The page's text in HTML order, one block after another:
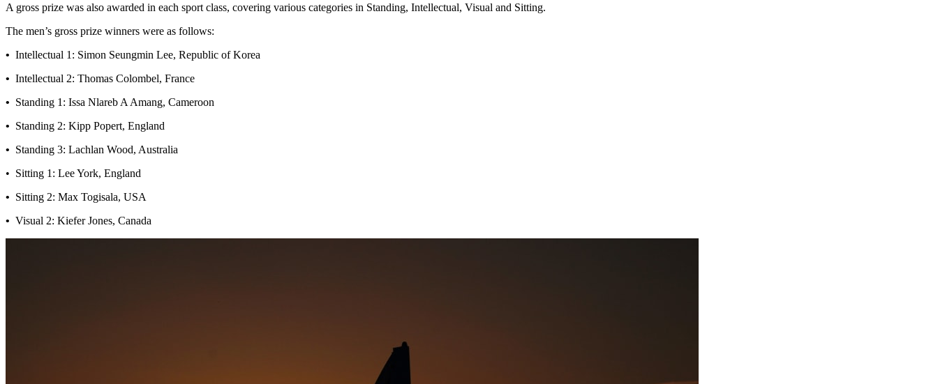
A gross prize was also awarded in each sport class, covering various categories in Standing, Intellectual, Visual and Sitting.
The men’s gross prize winners were as follows:
• Intellectual 1: Simon Seungmin Lee, Republic of Korea
• Intellectual 2: Thomas Colombel, France
• Standing 1: Issa Nlareb A Amang, Cameroon
• Standing 2: Kipp Popert, England
• Standing 3: Lachlan Wood, Australia
• Sitting 1: Lee York, England
• Sitting 2: Max Togisala, USA
• Visual 2: Kiefer Jones, Canada